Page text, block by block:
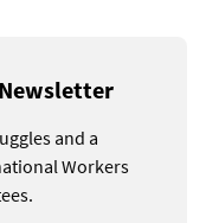
and a
Workers